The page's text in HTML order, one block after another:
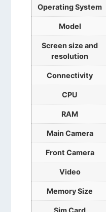
Operating System
Model
Screen size and
resolution
Connectivity
CPU
RAM
Main Camera
Front Camera
Video
Memory Size